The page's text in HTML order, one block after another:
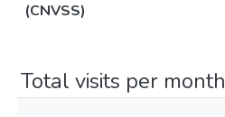
(CNVSS)
Total visits per month